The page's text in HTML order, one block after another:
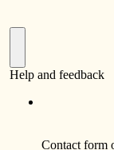
Davenport.